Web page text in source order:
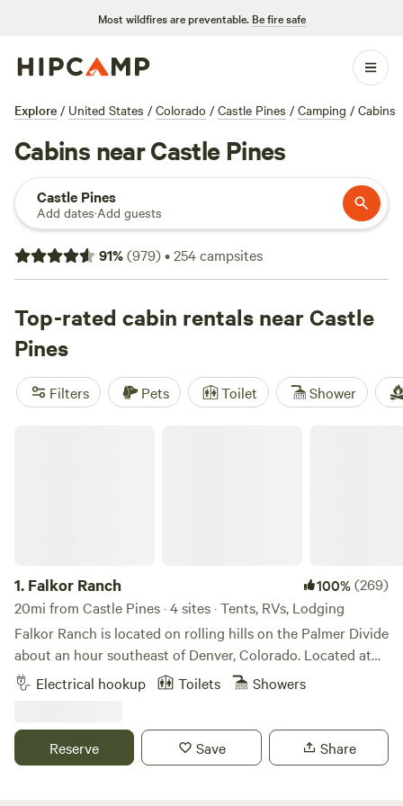
Most wildfires are preventable. Be fire safe
Explore / United States / Colorado / Castle Pines / Camping / Cabins
Cabins near Castle Pines
Castle Pines
Add dates·Add guests
91%(979)•254campsites
Top-rated cabin rentals near Castle
Pines
Filters Pets Toilet Shower
1. Falkor Ranch 100%(269)
20mi from Castle Pines · 4 sites · Tents, RVs, Lodging
Falkor Ranch is located on rolling hills on the Palmer Divide
about an hour southeast of Denver, Colorado. Located at
7,000 feet with a beautiful view of Pike's Peak and the
Rocky Mountains. Your camping fee includes a farm
will meet our beautiful alpacas and Nubian goats that we
have for milk, weed control and just because they make us
Electrical hookup Toilets Showers
Reserve Save Share